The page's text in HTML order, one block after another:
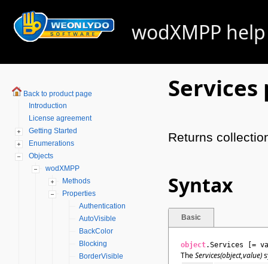
wodXMPP
Back to product page
Introduction
License agreement
Getting Started
Enumerations
Objects
wodXMPP
Methods
Properties
Authentication
AutoVisible
BackColor
Blocking
BorderVisible
Returns
Syntax
Basic
object.Services [=
TheServices(object,value)